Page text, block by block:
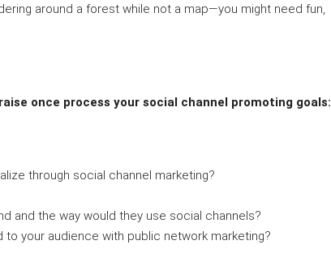
around a forest while not a map—you might need fun,
once process your social channel promoting goals:
through social channel marketing?
and the way would they use social channels?
your audience with public network marketing?